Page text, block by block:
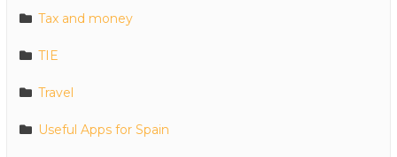
Tax and money
TIE
Travel
Useful Apps for Spain